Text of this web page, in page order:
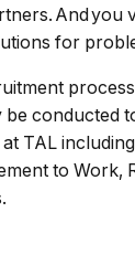
And you
for
be conducted
TAL
to Work,